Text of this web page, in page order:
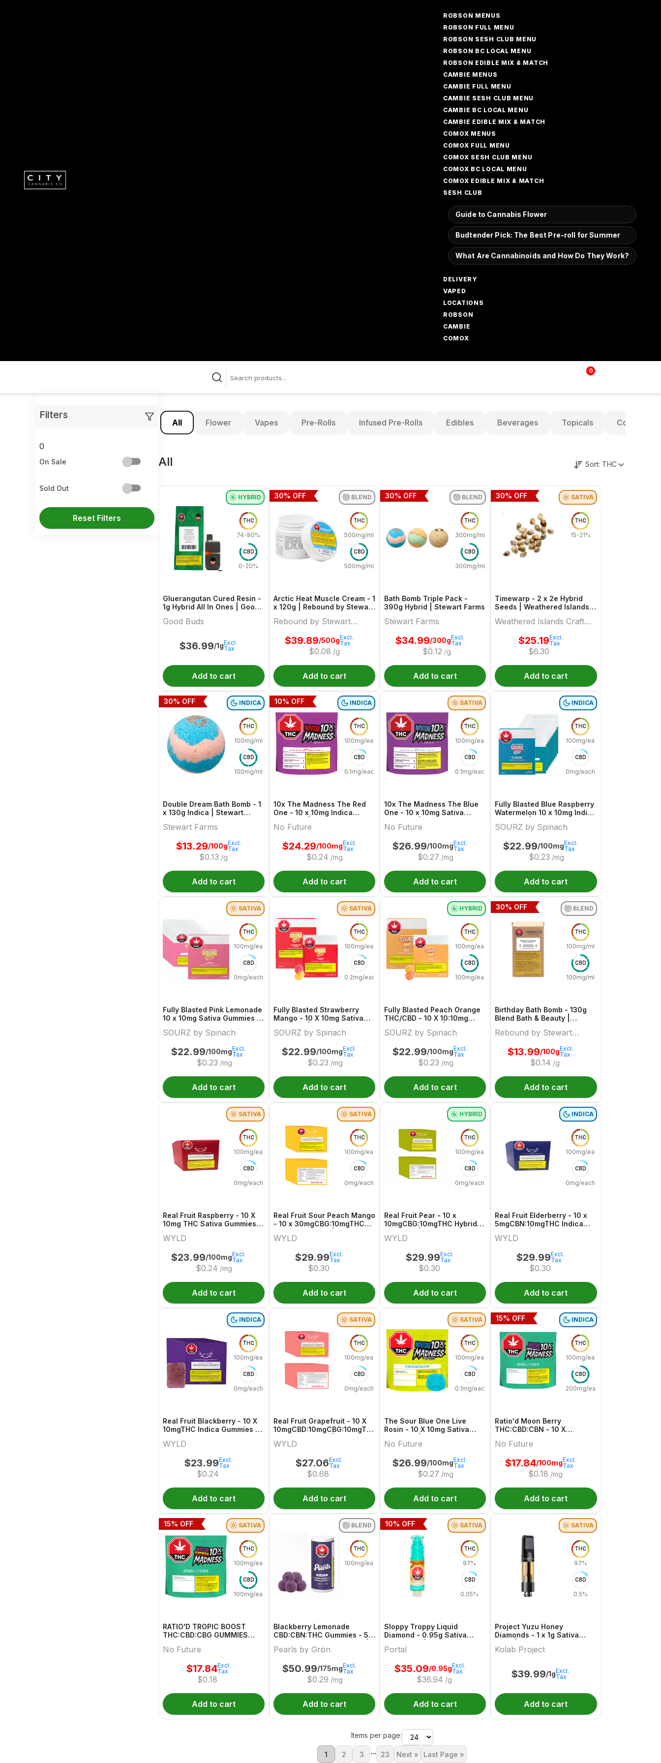
ROBSON MENUS
ROBSON FULL MENU
ROBSON SESH CLUB MENU
ROBSON BC LOCAL MENU
ROBSON EDIBLE MIX & MATCH
CAMBIE MENUS
CAMBIE FULL MENU
CAMBIE SESH CLUB MENU
CAMBIE BC LOCAL MENU
CAMBIE EDIBLE MIX & MATCH
COMOX MENUS
COMOX FULL MENU
COMOX SESH CLUB MENU
COMOX BC LOCAL MENU
COMOX EDIBLE MIX & MATCH
SESH CLUB
Guide to Cannabis Flower
Budtender Pick: The Best Pre-roll for Summer
What Are Cannabinoids and How Do They Work?
DELIVERY
VAPED
LOCATIONS
ROBSON
CAMBIE
COMOX
0
$
Filters
0
On Sale
Sold Out
Reset Filters
All Flower Vapes Pre-Rolls Infused Pre-Rolls Edibles Beverages Topicals
All Sort: THC
HYBRID
THC
74-80%
CBD
0-20%
Gluerangutan Cured Resin -
1g Hybrid All In Ones | Good
Good Buds
$36.99/1gExcl.
Tax
Add to cart
BLEND
THC
500mg/ml
CBD
500mg/ml
Arctic Heat Muscle Cream - 1
x 120g | Rebound by Stewart
Rebound by Stewart
Farms
$39.89/500g
$0.08 /g
Excl.
Tax
30% OFF
Add to cart
BLEND
THC
300mg/ml
CBD
300mg/ml
Bath Bomb Triple Pack -
390g Hybrid | Stewart Farms
Stewart Farms
$34.99/300g
$0.12 /g
Excl.
Tax
30% OFF
Add to cart
SATIVA
THC
15-21%
Timewarp - 2 x 2e Hybrid
Seeds | Weathered Islands
Weathered Islands Craft
Cannabis
$25.19
$6.30
Excl.
Tax
30% OFF
Add to cart
INDICA
THC
100mg/ml
CBD
100mg/ml
Double Dream Bath Bomb - 1
x 130g Indica | Stewart
Stewart Farms
$13.29/100g
$0.13 /g
Excl.
Tax
30% OFF
Add to cart
INDICA
THC
100mg/each
CBD
0.1mg/each
10x The Madness The Red
One - 10 x 10mg Indica
No Future
$24.29/100mg
$0.24 /mg
Excl.
Tax
10% OFF
Add to cart
SATIVA
THC
100mg/each
CBD
0.1mg/each
10x The Madness The Blue
One - 10 x 10mg Sativa
No Future
$26.99/100mg
$0.27 /mg
Excl.
Tax
Add to cart
INDICA
THC
100mg/each
CBD
0mg/each
Fully Blasted Blue Raspberry
Watermelon 10 x 10mg Indica
SOURZ by Spinach
$22.99/100mg
$0.23 /mg
Excl.
Tax
Add to cart
SATIVA
THC
100mg/each
CBD
0mg/each
Fully Blasted Pink Lemonade
10 x 10mg Sativa Gummies |
SOURZ by Spinach
$22.99/100mg
$0.23 /mg
Excl.
Tax
Add to cart
SATIVA
THC
100mg/each
CBD
0.2mg/each
Fully Blasted Strawberry
Mango - 10 X 10mg Sativa
SOURZ by Spinach
$22.99/100mg
$0.23 /mg
Excl.
Tax
Add to cart
HYBRID
THC
100mg/each
CBD
100mg/each
Fully Blasted Peach Orange
THC/CBD - 10 X 10:10mg
Spinach
SOURZ by Spinach
$22.99/100mg
$0.23 /mg
Excl.
Tax
Add to cart
BLEND
THC
100mg/ml
CBD
100mg/ml
Birthday Bath Bomb - 130g
Blend Bath & Beauty |
Rebound by Stewart
Farms
$13.99/100g
$0.14 /g
Excl.
Tax
30% OFF
Add to cart
SATIVA
THC
100mg/each
CBD
0mg/each
Real Fruit Raspberry - 10 X
10mg THC Sativa Gummies |
WYLD
$23.99/100mg
$0.24 /mg
Excl.
Tax
Add to cart
SATIVA
THC
100mg/each
CBD
0mg/each
Real Fruit Sour Peach Mango
- 10 x 30mgCBG:10mgTHC
WYLD
$29.99
$0.30
Excl.
Tax
Add to cart
HYBRID
THC
100mg/each
CBD
0mg/each
Real Fruit Pear - 10 x
10mgCBG:10mgTHC Hybrid
WYLD
$29.99
$0.30
Excl.
Tax
Add to cart
INDICA
THC
100mg/each
CBD
0mg/each
Real Fruit Elderberry - 10 x
5mgCBN:10mgTHC Indica
WYLD
$29.99
$0.30
Excl.
Tax
Add to cart
INDICA
THC
100mg/each
CBD
0mg/each
Real Fruit Blackberry - 10 X
10mgTHC Indica Gummies |
WYLD
$23.99
$0.24
Excl.
Tax
Add to cart
SATIVA
THC
100mg/each
CBD
0mg/each
Real Fruit Grapefruit - 10 X
10mgCBD:10mgCBG:10mgTHC
WYLD
$27.06
$0.68
Excl.
Tax
Add to cart
SATIVA
THC
100mg/each
CBD
0.1mg/each
The Sour Blue One Live
Rosin - 10 X 10mg Sativa
No Future
$26.99/100mg
$0.27 /mg
Excl.
Tax
Add to cart
INDICA
THC
100mg/each
CBD
200mg/each
Ratio'd Moon Berry
THC:CBD:CBN - 10 X
Gummies | No Future
No Future
$17.84/100mg
$0.18 /mg
Excl.
Tax
15% OFF
Add to cart
SATIVA
THC
100mg/each
CBD
100mg/each
RATIO'D TROPIC BOOST
THC:CBD:CBG GUMMIES
No Future
$17.84
$0.18
Excl.
Tax
15% OFF
Add to cart
BLEND
THC
100mg/each
Blackberry Lemonade
CBD:CBN:THC Gummies - 50
Pearls By Grön
Pearls by Grön
$50.99/175mg
$0.29 /mg
Excl.
Tax
Add to cart
SATIVA
THC
97%
CBD
0.05%
Sloppy Troppy Liquid
Diamond - 0.95g Sativa
Portal
$35.09/0.95g
$36.94 /g
Excl.
Tax
10% OFF
Add to cart
SATIVA
THC
97%
CBD
0.5%
Project Yuzu Honey
Diamonds - 1 x 1g Sativa
Kolab Project
$39.99/1gExcl.
Tax
Add to cart
Items per page:
1 2 3 ... 23 Next » Last Page »